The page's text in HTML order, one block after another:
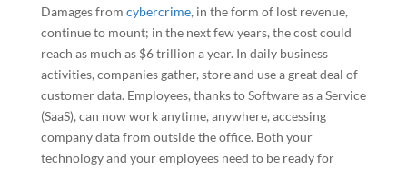
Damages from cybercrime, in the form of lost revenue,
continue to mount; in the next few years, the cost could
reach as much as $6 trillion a year. In daily business
activities, companies gather, store and use a great deal of
customer data. Employees, thanks to Software as a Service
(SaaS), can now work anytime, anywhere, accessing
company data from outside the office. Both your
technology and your employees need to be ready for